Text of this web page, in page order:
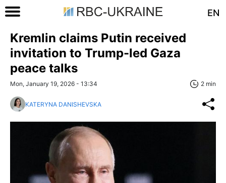
EN
Kremlin claims Putin received
invitation to Trump-led Gaza
peace talks
Mon, January 19, 2026 - 13:34 2 min
KATERYNA DANISHEVSKA